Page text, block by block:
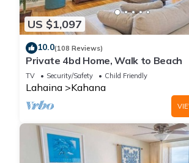
US $1,097
10.0(108 Reviews)
Private 4bd Home, Walk to Beach
TV Security/Safety Child Friendly
Lahaina Kahana